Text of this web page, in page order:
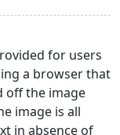
for users
a browser that
off the image
image is all
in absence of